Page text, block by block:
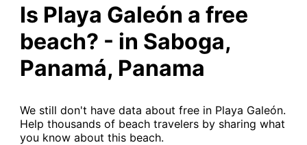
Is Playa Galeón a free
beach? - in Saboga,
Panamá, Panama
We still don't have data about free in Playa Galeón.
Help thousands of beach travelers by sharing what
you know about this beach.